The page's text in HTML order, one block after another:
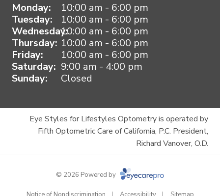
Monday:
10:00 am - 6:00 pm
Tuesday:
10:00 am - 6:00 pm
Wednesday:10:00 am - 6:00 pm
Thursday: 10:00 am - 6:00 pm
Friday:
10:00 am - 6:00 pm
Saturday: 9:00 am - 4:00 pm
Sunday:
Closed
Eye Styles for Lifestyles Optometry is operated by
Fifth Optometric Care of California, P.C. President,
Richard Vanover, O.D.
© 2026 Powered by